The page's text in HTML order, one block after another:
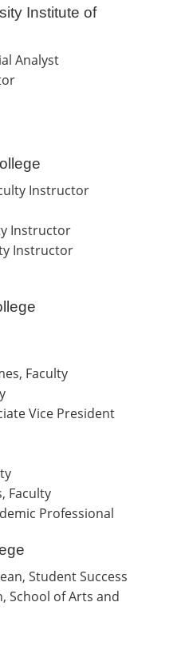
Institute of
Analyst
Instructor
Instructor
Instructor
Faculty
Vice President
Faculty
Professional
Student Success
School of Arts and